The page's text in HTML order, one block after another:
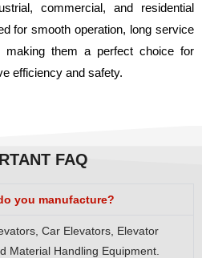
commercial, and residential
for smooth operation, long service
making them a perfect choice for
efficiency and safety.
FAQ
you manufacture?
Car Elevators, Elevator
Material Handling Equipment.